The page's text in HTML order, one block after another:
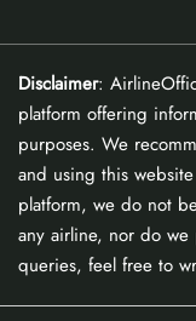
Disclaimer:
platform offering
purposes. We
and using this
platform, we do not
any airline, nor do we
queries, feel free to